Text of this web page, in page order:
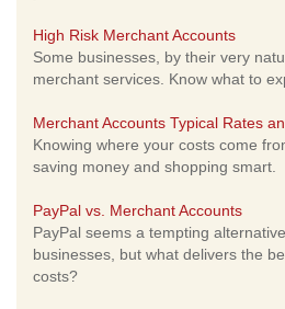
High Risk Merchant Accounts
Some businesses, by their very
merchant services. Know what to
Merchant Accounts Typical Rates
Knowing where your costs come
saving money and shopping smart.
PayPal vs. Merchant Accounts
PayPal seems a tempting
businesses, but what delivers the
costs?